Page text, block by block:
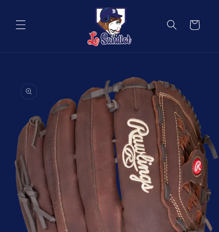
Cart
product
information